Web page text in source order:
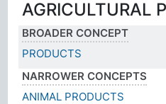
AGRICULTURAL
BROADER CONCEPT
PRODUCTS
NARROWER CONCEPTS
ANIMAL PRODUCTS